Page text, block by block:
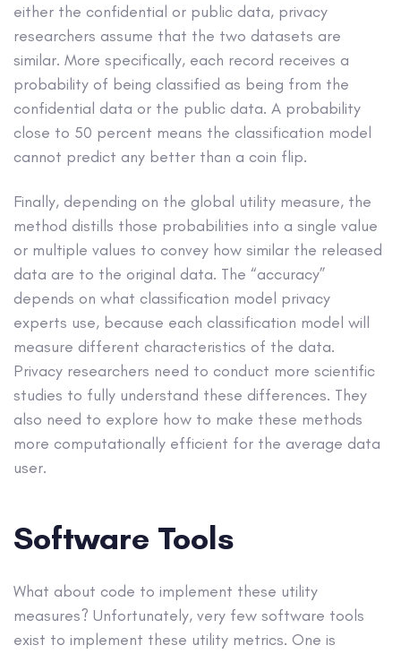
either the confidential or public data, privacy
researchers assume that the two datasets are
similar. More specifically, each record receives a
probability of being classified as being from the
confidential data or the public data. A probability
close to 50 percent means the classification model
cannot predict any better than a coin flip.
Finally, depending on the global utility measure, the
method distills those probabilities into a single value
or multiple values to convey how similar the released
data are to the original data. The “accuracy”
depends on what classification model privacy
experts use, because each classification model will
measure different characteristics of the data.
Privacy researchers need to conduct more scientific
studies to fully understand these differences. They
also need to explore how to make these methods
more computationally efficient for the average data
user.
Software Tools
What about code to implement these utility
measures? Unfortunately, very few software tools
exist to implement these utility metrics. One is